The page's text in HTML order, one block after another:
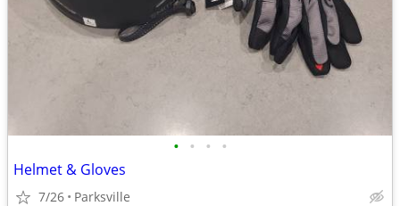
• • • •
Helmet & Gloves
7/26 Parksville